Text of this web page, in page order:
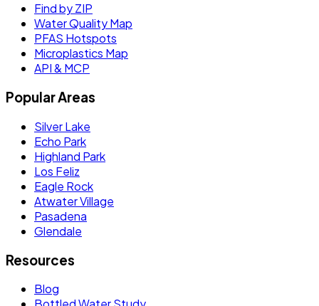
Find by ZIP
Water Quality Map
PFAS Hotspots
Microplastics Map
API & MCP
Popular Areas
Silver Lake
Echo Park
Highland Park
Los Feliz
Eagle Rock
Atwater Village
Pasadena
Glendale
Resources
Blog